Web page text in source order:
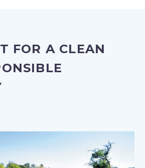
FOR A CLEAN